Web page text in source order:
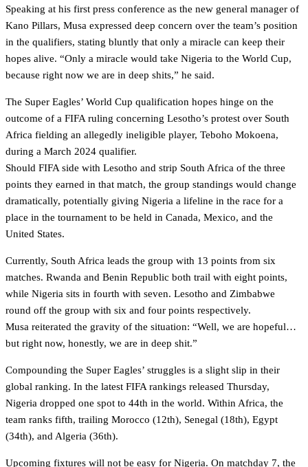
Speaking at his first press conference as the new general manager of
Kano Pillars, Musa expressed deep concern over the team’s position
in the qualifiers, stating bluntly that only a miracle can keep their
hopes alive. “Only a miracle would take Nigeria to the World Cup,
because right now we are in deep shits,” he said.
The Super Eagles’ World Cup qualification hopes hinge on the
outcome of a FIFA ruling concerning Lesotho’s protest over South
Africa fielding an allegedly ineligible player, Teboho Mokoena,
during a March 2024 qualifier.
Should FIFA side with Lesotho and strip South Africa of the three
points they earned in that match, the group standings would change
dramatically, potentially giving Nigeria a lifeline in the race for a
place in the tournament to be held in Canada, Mexico, and the
United States.
Currently, South Africa leads the group with 13 points from six
matches. Rwanda and Benin Republic both trail with eight points,
while Nigeria sits in fourth with seven. Lesotho and Zimbabwe
round off the group with six and four points respectively.
Musa reiterated the gravity of the situation: “Well, we are hopeful…
but right now, honestly, we are in deep shit.”
Compounding the Super Eagles’ struggles is a slight slip in their
global ranking. In the latest FIFA rankings released Thursday,
Nigeria dropped one spot to 44th in the world. Within Africa, the
team ranks fifth, trailing Morocco (12th), Senegal (18th), Egypt
(34th), and Algeria (36th).
Upcoming fixtures will not be easy for Nigeria. On matchday 7, the